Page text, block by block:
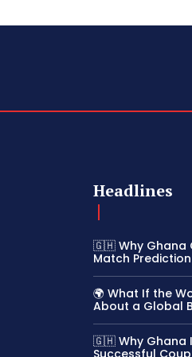
Headlines
🇬🇭 Why Ghana
Match Prediction
🌍 What If the
About a Global
🇬🇭 Why Ghana